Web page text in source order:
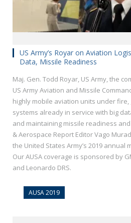
US Army’s Royar on Aviation
Data, Missile Readiness
Maj. Gen. Todd Royar, US Army, the
US Army Aviation and Missile
highly mobile aviation units under
systems already in service with big
and maintaining missile readiness
& Aerospace Report Editor Vago
the United States Army’s 2019 annual
Our AUSA coverage is sponsored by
and Leonardo DRS.
AUSA 2019